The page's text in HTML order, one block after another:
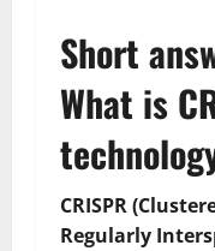
Short
What is
CRISPR
Regularly